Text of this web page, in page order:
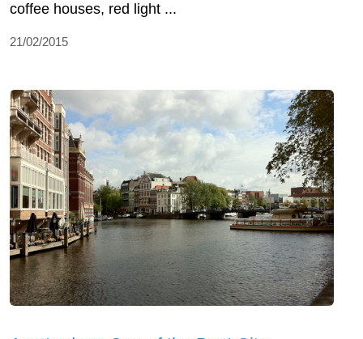
coffee houses, red light ...
21/02/2015